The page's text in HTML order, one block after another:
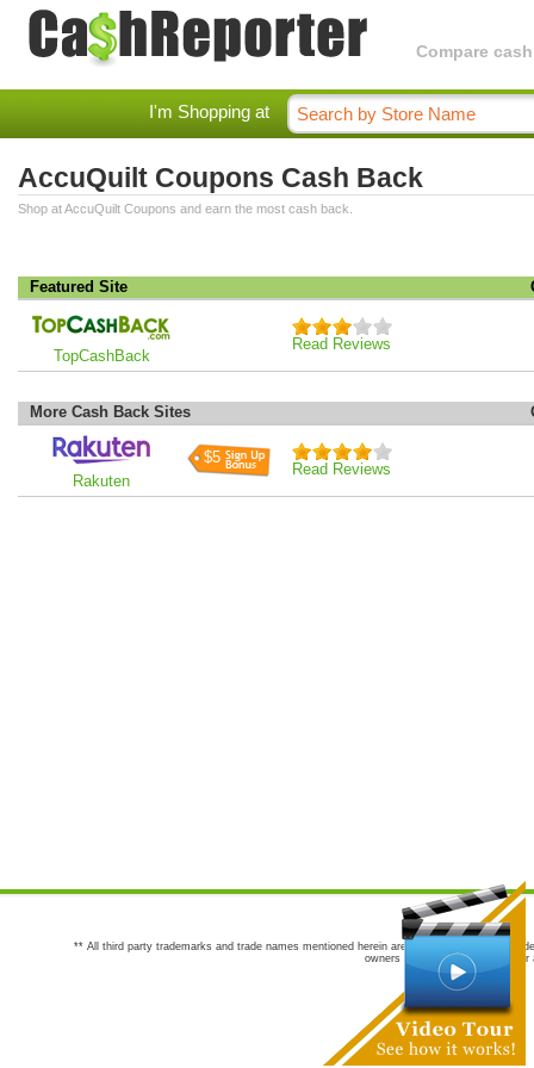
Compare
I'm Shopping at
AccuQuilt Coupons Cash Back
Shop at AccuQuilt Coupons and earn the most cash back.
Featured Site
TopCashBack
Read Reviews
More Cash Back Sites
Rakuten
$5
Read Reviews
** All third party trademarks and trade names mentioned herein are the trademarks and
owners are not co-sponsors of